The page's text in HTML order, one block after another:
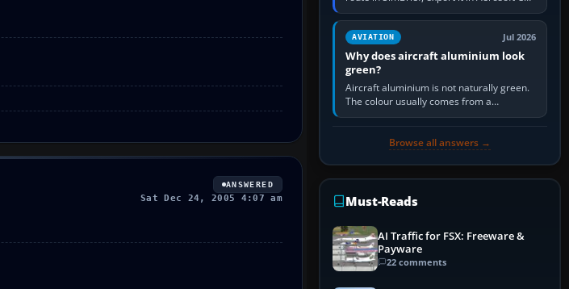
ANSWERED
Sat Dec 24, 2005 4:07 am
.flp format to the CRJ FlightPlans folder,
then load the…
AVIATION Jul 2026
Why does aircraft aluminium look
green?
Aircraft aluminium is not naturally green.
The colour usually comes from a
corrosion-resistant primer applied to the
Browse all answers →
Must-Reads
AI Traffic for FSX: Freeware &
Payware
22 comments